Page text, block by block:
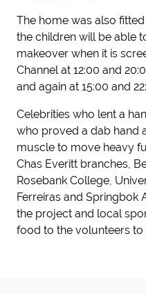
The home was also
the children will be able
makeover when it is
Channel at 12:00 and
and again at 15:00 and
Celebrities who lent a
who proved a dab hand
muscle to move heavy
Chas Everitt branches,
Rosebank College,
Ferreiras and Springbok
the project and local
food to the volunteers to